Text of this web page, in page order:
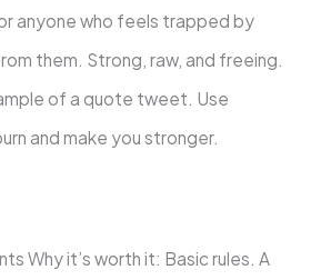
anyone who feels trapped by
them. Strong, raw, and freeing.
of a quote tweet. Use
and make you stronger.
Why it’s worth it: Basic rules. A